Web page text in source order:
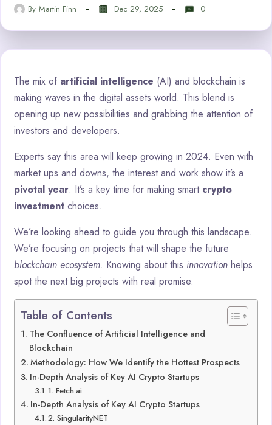
By Martin Finn Dec 29, 2025 0
The mix of artificial intelligence (AI) and blockchain is
making waves in the digital assets world. This blend is
opening up new possibilities and grabbing the attention of
investors and developers.
Experts say this area will keep growing in 2024. Even with
market ups and downs, the interest and work show it’s a
pivotal year. It’s a key time for making smart crypto
investment choices.
We’re looking ahead to guide you through this landscape.
We’re focusing on projects that will shape the future
blockchain ecosystem. Knowing about this innovation helps
spot the next big projects with real promise.
Table of Contents
The Confluence of Artificial Intelligence and
Blockchain
Methodology: How We Identify the Hottest Prospects
In-Depth Analysis of Key AI Crypto Startups
1. Fetch.ai
In-Depth Analysis of Key AI Crypto Startups
2. SingularityNET